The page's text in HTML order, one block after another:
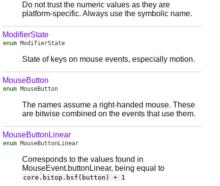
Do not trust the numeric values as they are
platform-specific. Always use the symbolic name.
ModifierState
enum ModifierState
State of keys on mouse events, especially motion.
MouseButton
enum MouseButton
The names assume a right-handed mouse. These
are bitwise combined on the events that use them.
MouseButtonLinear
enum MouseButtonLinear
Corresponds to the values found in
MouseEvent.buttonLinear, being equal to
core.bitop.bsf(button) + 1